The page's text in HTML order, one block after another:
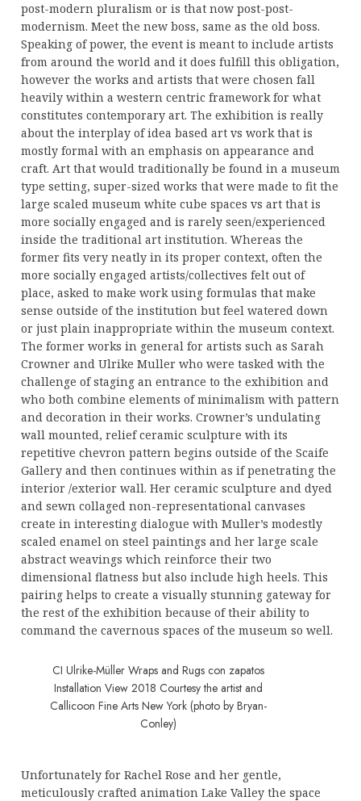
post-modern pluralism or is that now post-post-
modernism. Meet the new boss, same as the old boss.
Speaking of power, the event is meant to include artists
from around the world and it does fulfill this obligation,
however the works and artists that were chosen fall
heavily within a western centric framework for what
constitutes contemporary art. The exhibition is really
about the interplay of idea based art vs work that is
mostly formal with an emphasis on appearance and
craft. Art that would traditionally be found in a museum
type setting, super-sized works that were made to fit the
large scaled museum white cube spaces vs art that is
more socially engaged and is rarely seen/experienced
inside the traditional art institution. Whereas the
former fits very neatly in its proper context, often the
more socially engaged artists/collectives felt out of
place, asked to make work using formulas that make
sense outside of the institution but feel watered down
or just plain inappropriate within the museum context.
The former works in general for artists such as Sarah
Crowner and Ulrike Muller who were tasked with the
challenge of staging an entrance to the exhibition and
who both combine elements of minimalism with pattern
and decoration in their works. Crowner’s undulating
wall mounted, relief ceramic sculpture with its
repetitive chevron pattern begins outside of the Scaife
Gallery and then continues within as if penetrating the
interior /exterior wall. Her ceramic sculpture and dyed
and sewn collaged non-representational canvases
create in interesting dialogue with Muller’s modestly
scaled enamel on steel paintings and her large scale
abstract weavings which reinforce their two
dimensional flatness but also include high heels. This
pairing helps to create a visually stunning gateway for
the rest of the exhibition because of their ability to
command the cavernous spaces of the museum so well.
CI Ulrike-Müller Wraps and Rugs con zapatos
Installation View 2018 Courtesy the artist and
Callicoon Fine Arts New York (photo by Bryan-
Conley)
Unfortunately for Rachel Rose and her gentle,
meticulously crafted animation Lake Valley the space